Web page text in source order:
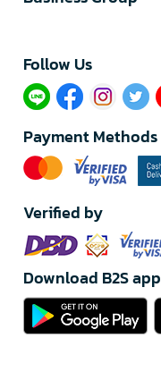
Follow Us​
Payment Methods
Verified by
Download B2S app